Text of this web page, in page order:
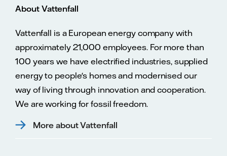
About Vattenfall
Vattenfall is a European energy company with
approximately 21,000 employees. For more than
100 years we have electrified industries, supplied
energy to people's homes and modernised our
way of living through innovation and cooperation.
We are working for fossil freedom.
More about Vattenfall